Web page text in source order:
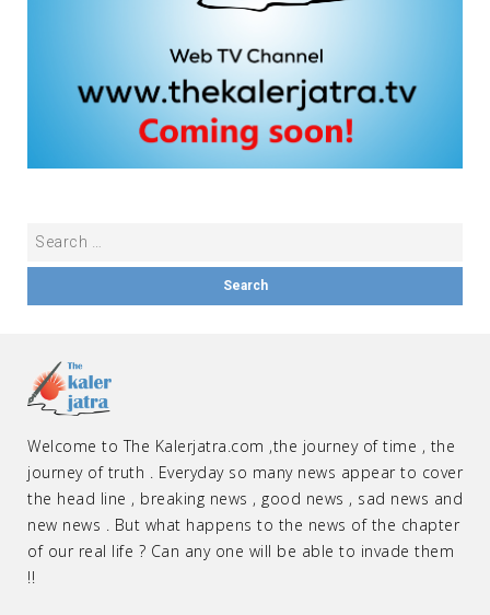
Welcome to The Kalerjatra.com ,the journey of time , the
journey of truth . Everyday so many news appear to cover
the head line , breaking news , good news , sad news and
new news . But what happens to the news of the chapter
of our real life ? Can any one will be able to invade them
!!